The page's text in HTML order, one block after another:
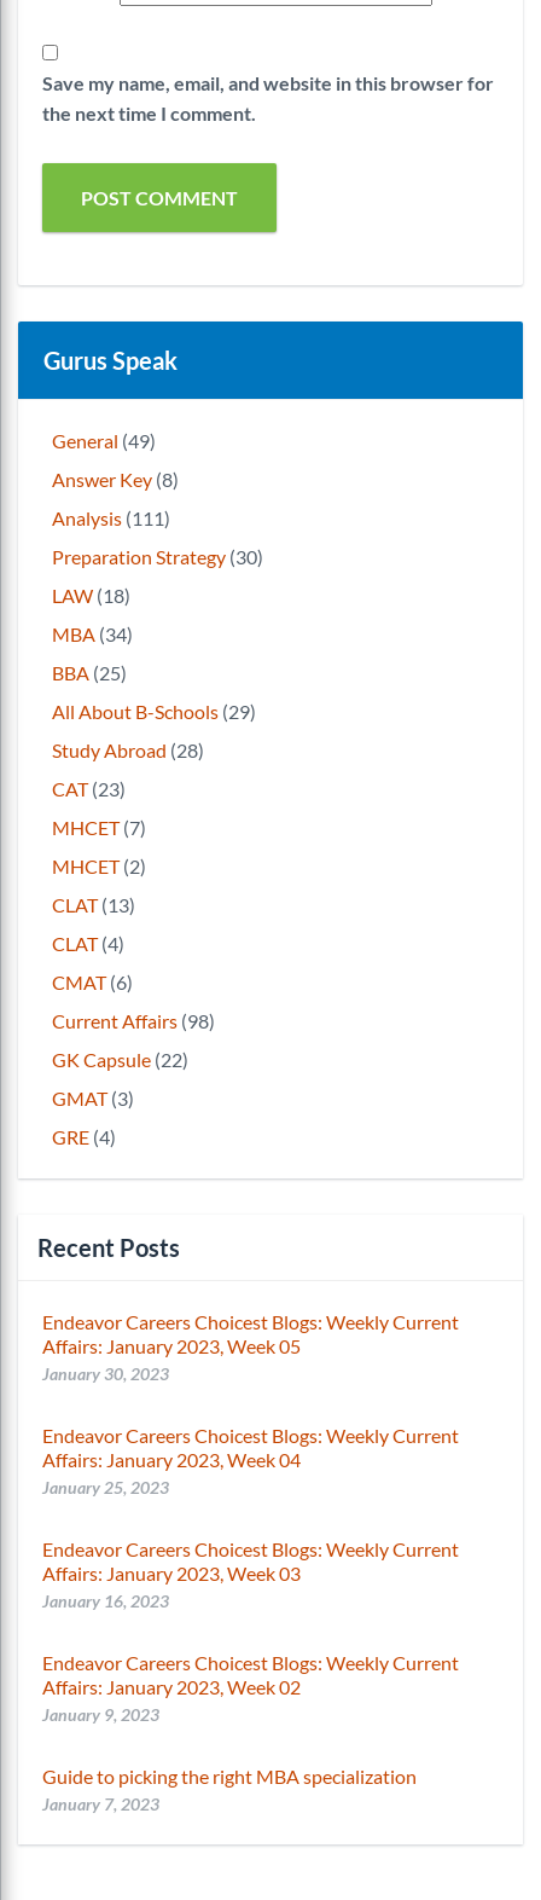
Save my name, email, and website in this browser for
the next time I comment.
Gurus Speak
General (49)
Answer Key (8)
Analysis (111)
Preparation Strategy (30)
LAW (18)
MBA (34)
BBA (25)
All About B-Schools (29)
Study Abroad (28)
CAT(23)
MHCET(7)
MHCET(2)
CLAT(13)
CLAT(4)
CMAT(6)
Current Affairs (98)
GK Capsule (22)
GMAT(3)
GRE (4)
Recent Posts
Endeavor Careers Choicest Blogs: Weekly Current
Affairs: January 2023, Week 05
January 30, 2023
Endeavor Careers Choicest Blogs: Weekly Current
Affairs: January 2023, Week 04
January 25, 2023
Endeavor Careers Choicest Blogs: Weekly Current
Affairs: January 2023, Week 03
January 16, 2023
Endeavor Careers Choicest Blogs: Weekly Current
Affairs: January 2023, Week 02
January 9, 2023
Guide to picking the right MBA specialization
January 7, 2023